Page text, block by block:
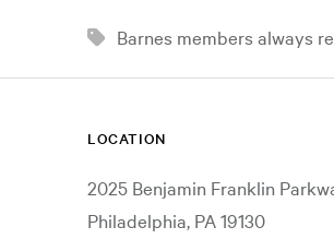
Barnes members always
LOCATION
2025 Benjamin Franklin
Philadelphia, PA 19130